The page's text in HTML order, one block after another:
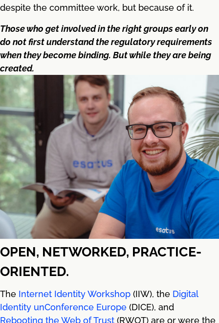
despite the committee work, but because of it.
Those who get involved in the right groups early on
do not first understand the regulatory requirements
when they become binding. But while they are being
created.
OPEN, NETWORKED, PRACTICE-
ORIENTED.
The Internet Identity Workshop (IIW), the Digital
Identity unConference Europe (DICE), and
Rebooting the Web of Trust (RWOT) are or were the